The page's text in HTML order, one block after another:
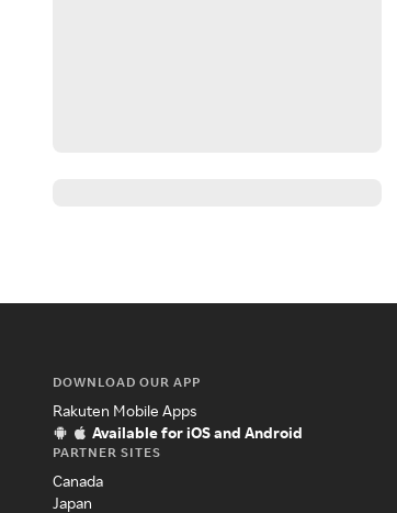
DOWNLOAD OUR APP
Rakuten Mobile Apps
Available for iOS and Android
PARTNER SITES
Canada
Japan